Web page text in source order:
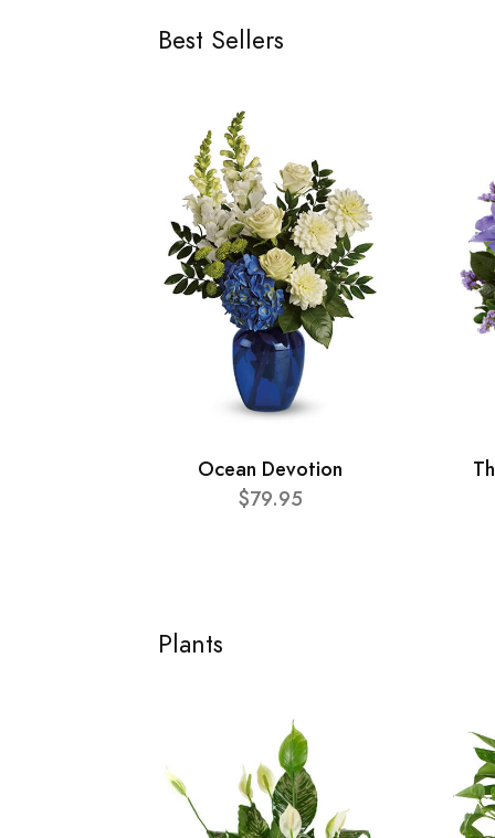
Best Sellers
Ocean Devotion
$79.95
Plants